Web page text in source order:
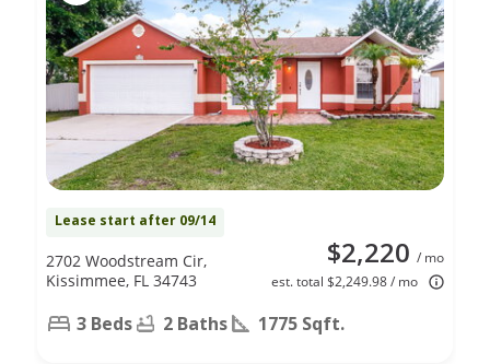
Lease start after 09/14
$2,220 / mo
est. total $2,249.98 / mo
2702 Woodstream Cir,
Kissimmee, FL 34743
3 Beds 2 Baths 1775 Sqft.